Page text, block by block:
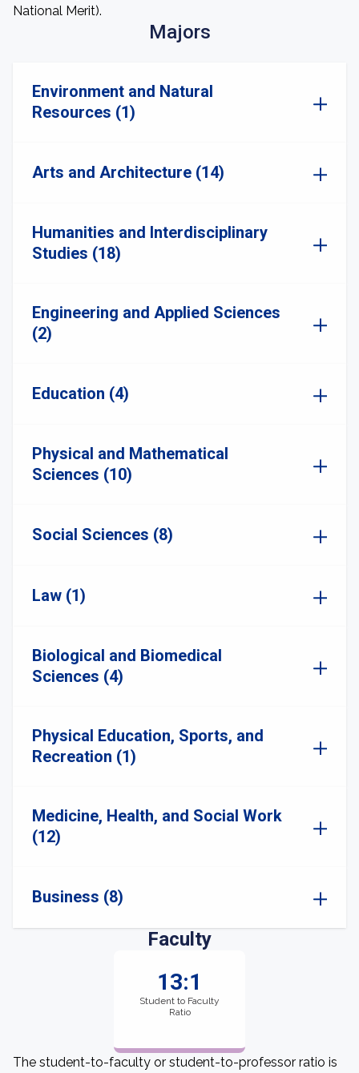
National Merit).
Majors
Environment and Natural
Resources (1)
Arts and Architecture (14)
Humanities and Interdisciplinary
Studies (18)
Engineering and Applied Sciences
(2)
Education (4)
Physical and Mathematical
Sciences (10)
Social Sciences (8)
Law (1)
Biological and Biomedical
Sciences (4)
Physical Education, Sports, and
Recreation (1)
Medicine, Health, and Social Work
(12)
Business (8)
Faculty
13:1
Student to Faculty
Ratio
The student-to-faculty or student-to-professor ratio is